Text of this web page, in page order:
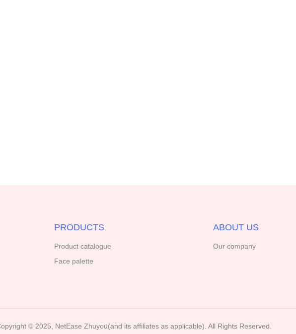
PRODUCTS
Product catalogue
Face palette
ABOUT US
Our company
©️ 2025, NetEase Zhuyou(and its affiliates as applicable). All Rights Reserved.